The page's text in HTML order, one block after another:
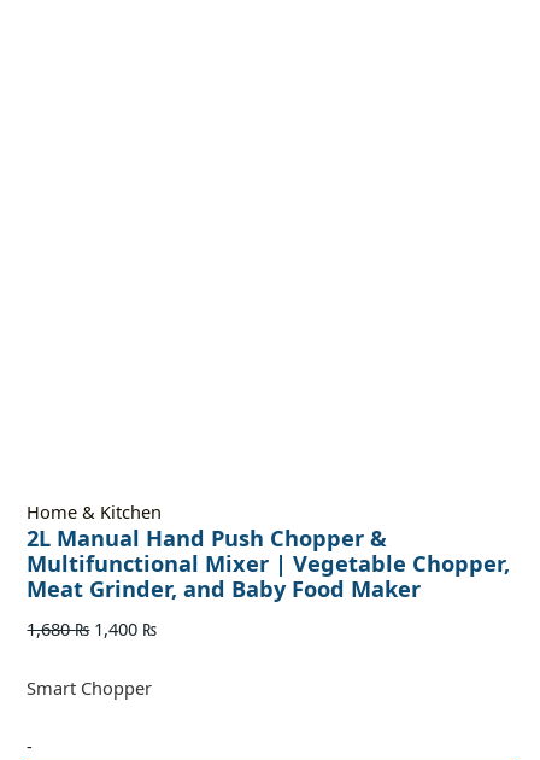
Home & Kitchen
2L Manual Hand Push Chopper &
Multifunctional Mixer | Vegetable Chopper,
Meat Grinder, and Baby Food Maker
1,680₨ 1,400 ₨
Smart Chopper
-